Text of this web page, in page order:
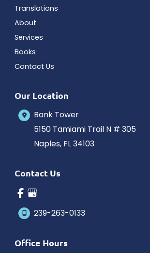
Translations
About
Services
Books
Contact Us
Our Location
Bank Tower
5150 Tamiami Trail N # 305
Naples, FL34103
Contact Us
239-263-0133
Office Hours